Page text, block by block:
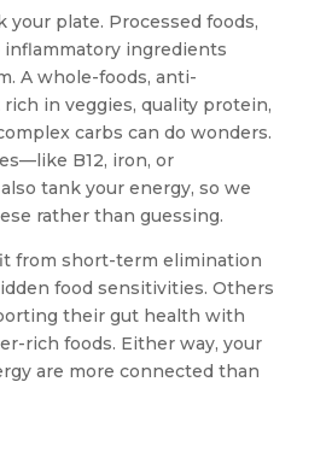
your plate. Processed foods,
inflammatory ingredients
A whole-foods, anti-
in veggies, quality protein,
carbs can do wonders.
B12, iron, or
tank your energy, so we
rather than guessing.
from short-term elimination
food sensitivities. Others
their gut health with
rich foods. Either way, your
are more connected than